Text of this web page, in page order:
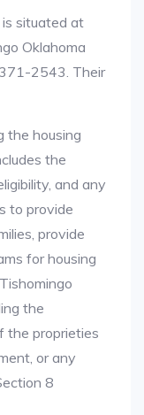
situated at
Oklahoma
2543. Their
the housing
the
and any
to provide
provide
for housing
the
the proprieties
or any
8